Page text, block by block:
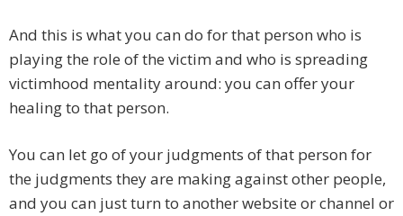
And this is what you can do for that person who is
playing the role of the victim and who is spreading
victimhood mentality around: you can offer your
healing to that person.
You can let go of your judgments of that person for
the judgments they are making against other people,
and you can just turn to another website or channel or